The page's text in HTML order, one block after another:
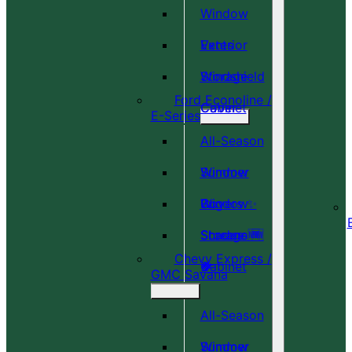
Window
Vents
Exterior
Windshield
Cover
Storage
Cabinet
Ford Econoline /
E-Series
All-Season
Window
Covers ✨
Summer
Window
Shades 🆕
🎉
Bug
Screens 🆕
🍀
Storage
Cabinet
Chevy Express /
GMC Savana
All-Season
Window
Summer